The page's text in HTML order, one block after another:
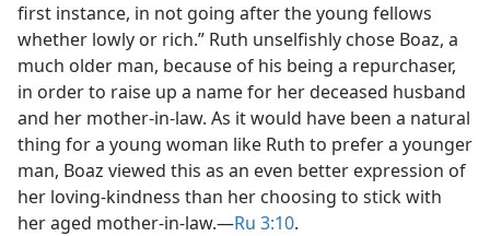
first instance, in not going after the young fellows
whether lowly or rich.” Ruth unselfishly chose Boaz, a
much older man, because of his being a repurchaser,
in order to raise up a name for her deceased husband
and her mother-in-law. As it would have been a natural
thing for a young woman like Ruth to prefer a younger
man, Boaz viewed this as an even better expression of
her loving-kindness than her choosing to stick with
her aged mother-in-law.​—Ru 3:10.